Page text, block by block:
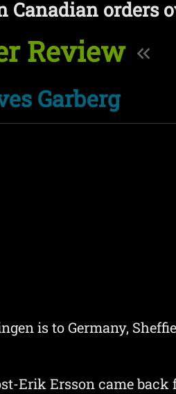
Canadian orders
Review
Garberg
is to Germany,
Erik Ersson came